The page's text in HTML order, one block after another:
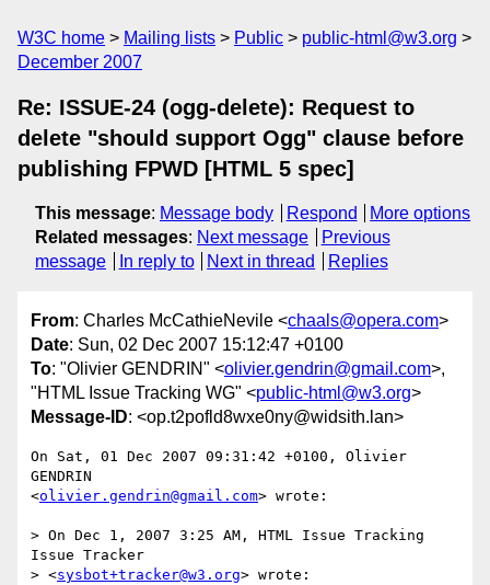
W3C home Mailing lists Public
public-html@w3.org
December 2007
Re: ISSUE-24 (ogg-delete): Request to
delete "should support Ogg" clause before
publishing FPWD [HTML 5 spec]
This message: Message body Respond
More options
Related messages: Next message
Previous
message
In reply to Next in thread Replies
From: Charles McCathieNevile <chaals@opera.com>
Date: Sun, 02 Dec 2007 15:12:47 +0100
To: "Olivier GENDRIN" <olivier.gendrin@gmail.com>,
"HTML Issue Tracking WG" <public-html@w3.org>
Message-ID: <op.t2pofld8wxe0ny@widsith.lan>
On Sat, 01 Dec 2007 09:31:42 +0100, Olivier
GENDRIN
<olivier.gendrin@gmail.com> wrote:
> On Dec 1, 2007 3:25 AM, HTML Issue Tracking
Issue Tracker
> <sysbot+tracker@w3.org> wrote: